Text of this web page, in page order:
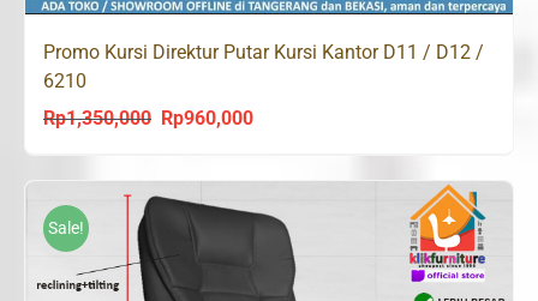
Promo Kursi Direktur Putar Kursi Kantor D11 / D12 /
6210
Rp1,350,000
Original
was:
Rp1,350,000.
Rp960,000Current
is:
Rp960,000.
Sale!